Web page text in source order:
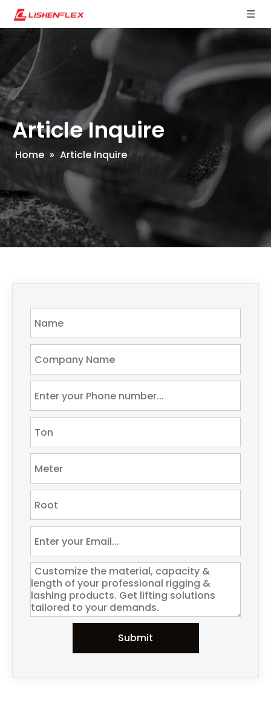
Article Inquire
Home » Article Inquire
Submit